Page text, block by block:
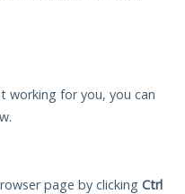
working for you, you can
page by clicking Ctrl